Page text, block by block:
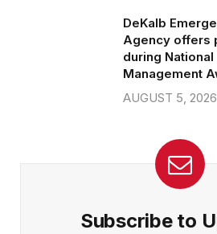
DeKalb
Agency offers
during
Management
AUGUST 5, 2026
Subscribe to